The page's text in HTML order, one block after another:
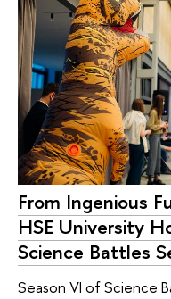
From Ingenious
HSE University
Science Battles
Season VI of Science